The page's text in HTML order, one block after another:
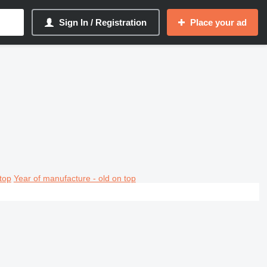
Sign In / Registration Place your ad
Year of manufacture - old on top